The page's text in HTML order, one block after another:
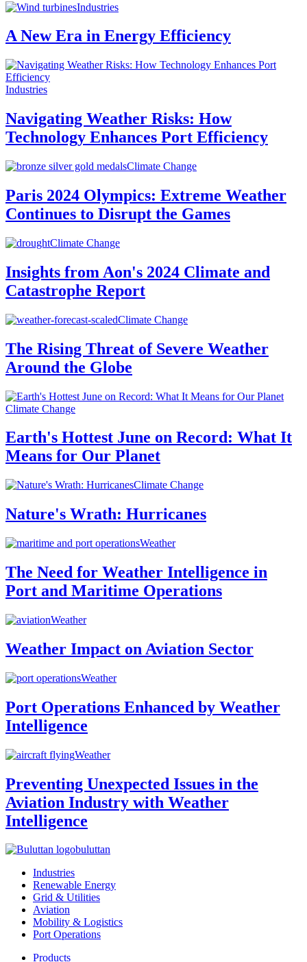
Industries
A New Era in Energy Efficiency
Industries
Navigating Weather Risks: How
Technology Enhances Port Efficiency
Climate Change
Paris 2024 Olympics: Extreme Weather
Continues to Disrupt the Games
Climate Change
Insights from Aon's 2024 Climate and
Catastrophe Report
Climate Change
The Rising Threat of Severe Weather
Around the Globe
Climate Change
Earth's Hottest June on Record: What It
Means for Our Planet
Climate Change
Nature's Wrath: Hurricanes
Weather
The Need for Weather Intelligence in
Port and Maritime Operations
Weather
Weather Impact on Aviation Sector
Weather
Port Operations Enhanced by Weather
Intelligence
Weather
Preventing Unexpected Issues in the
Aviation Industry with Weather
Intelligence
buluttan
Industries
Renewable Energy
Grid & Utilities
Aviation
Mobility & Logistics
Port Operations
Products